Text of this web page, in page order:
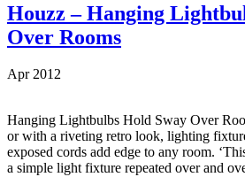
Houzz – Hanging
Over Rooms
Apr 2012
Hanging Lightbulbs Hold Sway Over
or with a riveting retro look, lighting
exposed cords add edge to any room.
a simple light fixture repeated over and